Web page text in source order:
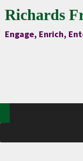
to
Content
Skip
to
primary
Skip
to
main
Skip
to
primary
Richards
Engage, Enrich,